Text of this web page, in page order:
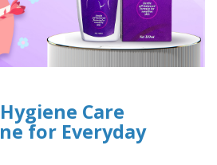
Care
for Everyday